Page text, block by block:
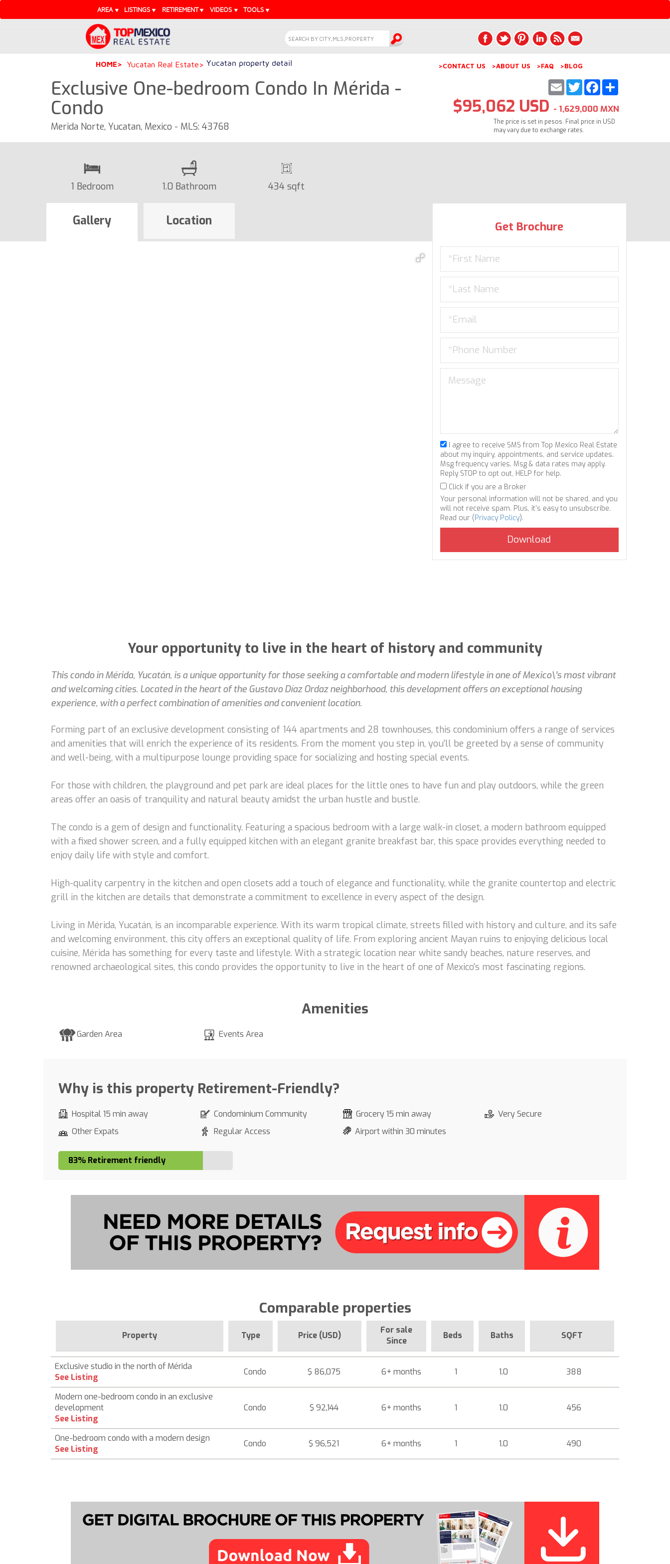
AREA LISTINGS RETIREMENT VIDEOS TOOLS
HOME Yucatan Real Estate Yucatan property detail >CONTACT US >ABOUT US >FAQ >BLOG
Exclusive One-bedroom Condo In Mérida -
Condo
Merida Norte, Yucatan, Mexico - MLS: 43768
Share
Facebook
Twitter
Email
$95,062 USD - 1,629,000 MXN
The price is set in pesos. Final price in USD
may vary due to exchange rates.
1 Bedroom 1.0 Bathroom 434 sqft
Gallery Location Get Brochure
I agree to receive SMS from Top Mexico Real Estate
about my inquiry, appointments, and service updates.
Msg frequency varies. Msg & data rates may apply.
Reply STOP to opt out, HELP for help.
Click if you are a Broker
Your personal information will not be shared, and you
will not receive spam. Plus, it's easy to unsubscribe.
Read our (Privacy Policy).
Your opportunity to live in the heart of history and community
This condo in Mérida, Yucatán, is a unique opportunity for those seeking a comfortable and modern lifestyle in one of Mexico\'s most vibrant
and welcoming cities. Located in the heart of the Gustavo Díaz Ordaz neighborhood, this development offers an exceptional housing
experience, with a perfect combination of amenities and convenient location.
Forming part of an exclusive development consisting of 144 apartments and 28 townhouses, this condominium offers a range of services
and amenities that will enrich the experience of its residents. From the moment you step in, you'll be greeted by a sense of community
and well-being, with a multipurpose lounge providing space for socializing and hosting special events.
For those with children, the playground and pet park are ideal places for the little ones to have fun and play outdoors, while the green
areas offer an oasis of tranquility and natural beauty amidst the urban hustle and bustle.
The condo is a gem of design and functionality. Featuring a spacious bedroom with a large walk-in closet, a modern bathroom equipped
with a fixed shower screen, and a fully equipped kitchen with an elegant granite breakfast bar, this space provides everything needed to
enjoy daily life with style and comfort.
High-quality carpentry in the kitchen and open closets add a touch of elegance and functionality, while the granite countertop and electric
grill in the kitchen are details that demonstrate a commitment to excellence in every aspect of the design.
Living in Mérida, Yucatán, is an incomparable experience. With its warm tropical climate, streets filled with history and culture, and its safe
and welcoming environment, this city offers an exceptional quality of life. From exploring ancient Mayan ruins to enjoying delicious local
cuisine, Mérida has something for every taste and lifestyle. With a strategic location near white sandy beaches, nature reserves, and
renowned archaeological sites, this condo provides the opportunity to live in the heart of one of Mexico's most fascinating regions.
Amenities
Garden Area Events Area
Why is this property Retirement-Friendly?
Hospital 15 min away Condominium Community Grocery 15 min away
Very Secure
Other Expats
Regular Access Airport within 30 minutes
83% Retirement friendly
Comparable properties
Property Type Price (USD)
For sale
Since
Beds Baths SQFT
Exclusive studio in the north of Mérida
See Listing
Condo $ 86,075 6+ months 1 1.0 388
Modern one-bedroom condo in an exclusive
development
See Listing
Condo $ 92,144 6+ months 1 1.0 456
One-bedroom condo with a modern design
See Listing
Condo $ 96,521 6+ months 1 1.0 490